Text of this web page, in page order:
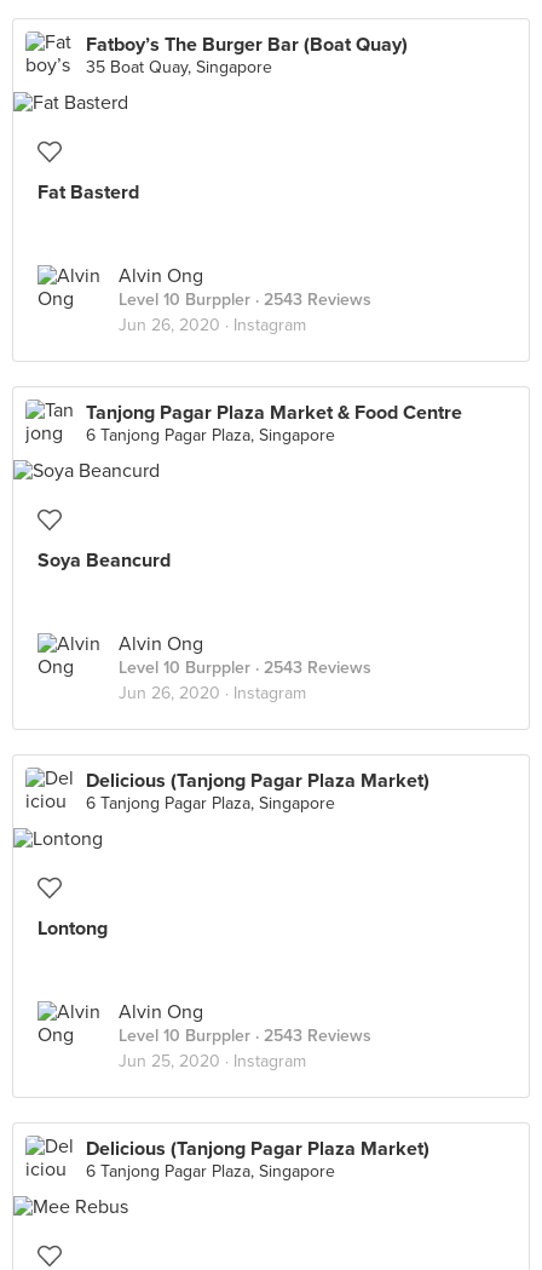
Fatboy’s The Burger Bar (Boat Quay)
35 Boat Quay, Singapore
Fat Basterd
Alvin Ong
Level 10 Burppler · 2543 Reviews
Jun 26, 2020 · Instagram
Tanjong Pagar Plaza Market & Food Centre
6 Tanjong Pagar Plaza, Singapore
Soya Beancurd
Alvin Ong
Level 10 Burppler · 2543 Reviews
Jun 26, 2020 · Instagram
Delicious (Tanjong Pagar Plaza Market)
6 Tanjong Pagar Plaza, Singapore
Lontong
Alvin Ong
Level 10 Burppler · 2543 Reviews
Jun 25, 2020 · Instagram
Delicious (Tanjong Pagar Plaza Market)
6 Tanjong Pagar Plaza, Singapore